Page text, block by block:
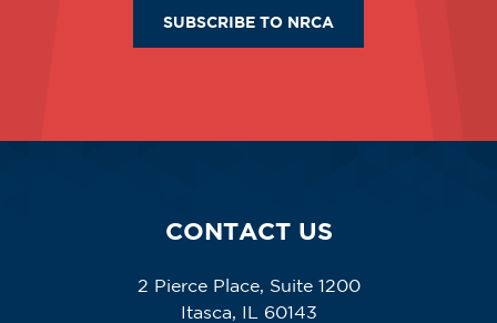
SUBSCRIBE TO NRCA
CONTACT US
2 Pierce Place, Suite 1200
Itasca, IL 60143